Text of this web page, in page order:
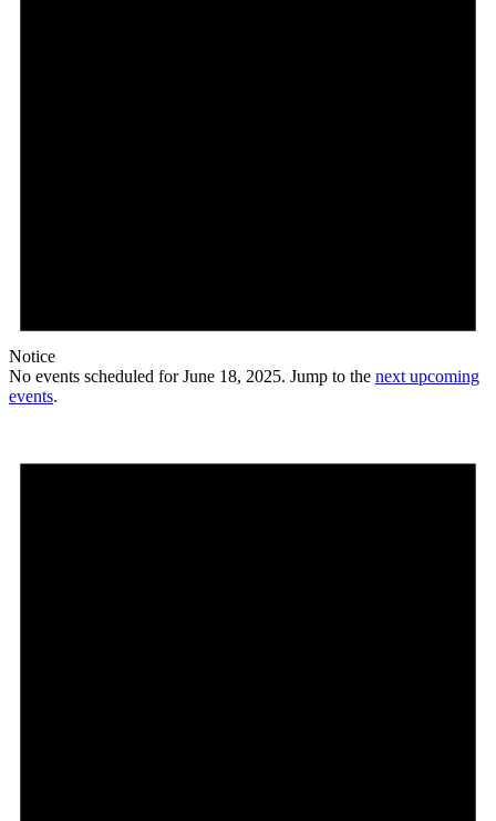
Notice
No events scheduled for June 18, 2025. Jump to the next upcoming
events.